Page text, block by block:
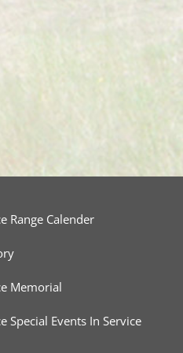
Range Calender
Memorial
Special Events In Service